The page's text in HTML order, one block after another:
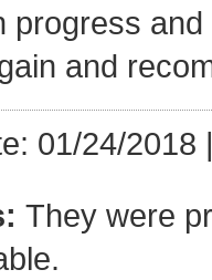
progress
and
01/24/2018
They were